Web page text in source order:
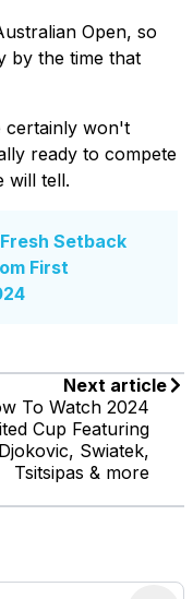
Open, so
by the time that
certainly won't
ready to compete
will tell.
Setback
First
Next article
To Watch 2024
Cup Featuring
Djokovic, Swiatek,
Tsitsipas & more